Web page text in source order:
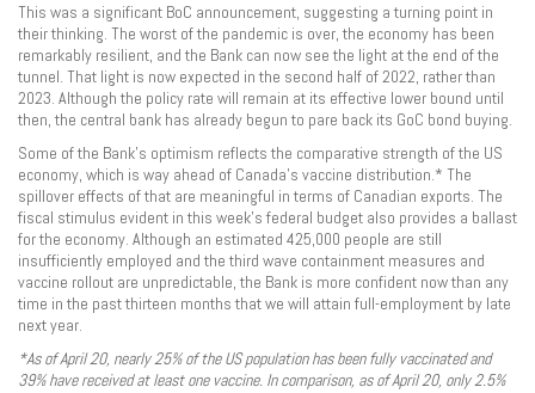
This was a significant BoC announcement, suggesting a turning point in
their thinking. The worst of the pandemic is over, the economy has been
remarkably resilient, and the Bank can now see the light at the end of the
tunnel. That light is now expected in the second half of 2022, rather than
2023. Although the policy rate will remain at its effective lower bound until
then, the central bank has already begun to pare back its GoC bond buying.
Some of the Bank’s optimism reflects the comparative strength of the US
economy, which is way ahead of Canada’s vaccine distribution.* The
spillover effects of that are meaningful in terms of Canadian exports. The
fiscal stimulus evident in this week’s federal budget also provides a ballast
for the economy. Although an estimated 425,000 people are still
insufficiently employed and the third wave containment measures and
vaccine rollout are unpredictable, the Bank is more confident now than any
time in the past thirteen months that we will attain full-employment by late
next year.
*As of April 20, nearly 25% of the US population has been fully vaccinated and
39% have received at least one vaccine. In comparison, as of April 20, only 2.5%